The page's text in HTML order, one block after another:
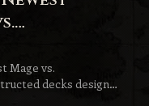
Mage vs.
decks designed